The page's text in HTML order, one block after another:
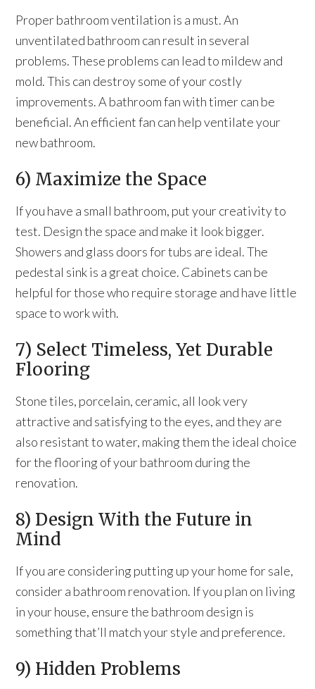
Proper bathroom ventilation is a must. An
unventilated bathroom can result in several
problems. These problems can lead to mildew and
mold. This can destroy some of your costly
improvements. A bathroom fan with timer can be
beneficial. An efficient fan can help ventilate your
new bathroom.
6) Maximize the Space
If you have a small bathroom, put your creativity to
test. Design the space and make it look bigger.
Showers and glass doors for tubs are ideal. The
pedestal sink is a great choice. Cabinets can be
helpful for those who require storage and have little
space to work with.
7) Select Timeless, Yet Durable
Flooring
Stone tiles, porcelain, ceramic, all look very
attractive and satisfying to the eyes, and they are
also resistant to water, making them the ideal choice
for the flooring of your bathroom during the
renovation.
8) Design With the Future in
Mind
If you are considering putting up your home for sale,
consider a bathroom renovation. If you plan on living
in your house, ensure the bathroom design is
something that’ll match your style and preference.
9) Hidden Problems